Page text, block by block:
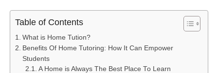
Table of Contents
What is Home Tution?
Benefits Of Home Tutoring: How It Can Empower
Students
A Home is Always The Best Place To Learn